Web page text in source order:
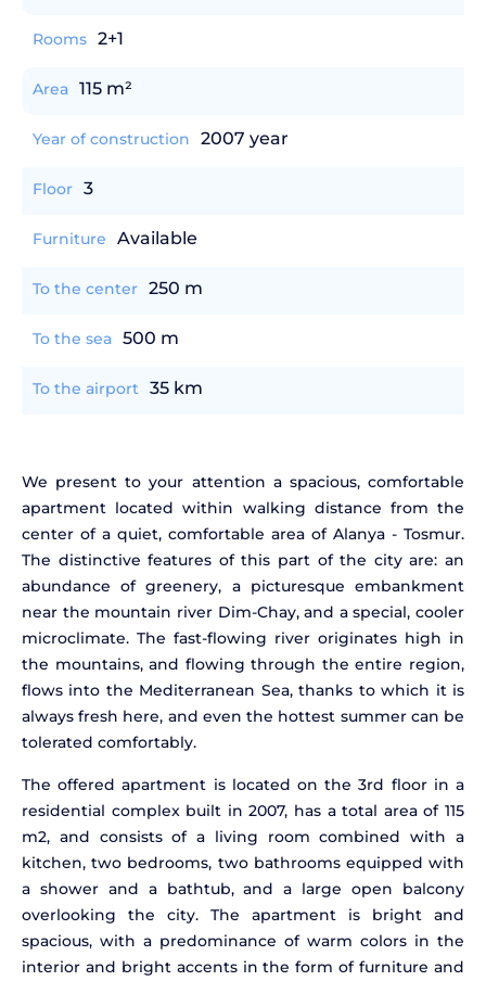
Rooms 2+1
Area 115 m²
Year of construction 2007 year
Floor 3
Furniture Available
To the center 250 m
To the sea 500 m
To the airport 35 km
We present to your attention a spacious, comfortable
apartment located within walking distance from the
center of a quiet, comfortable area of Alanya - Tosmur.
The distinctive features of this part of the city are: an
abundance of greenery, a picturesque embankment
near the mountain river Dim-Chay, and a special, cooler
microclimate. The fast-flowing river originates high in
the mountains, and flowing through the entire region,
flows into the Mediterranean Sea, thanks to which it is
always fresh here, and even the hottest summer can be
tolerated comfortably.
The offered apartment is located on the 3rd floor in a
residential complex built in 2007, has a total area of 115
m2, and consists of a living room combined with a
kitchen, two bedrooms, two bathrooms equipped with
a shower and a bathtub, and a large open balcony
overlooking the city. The apartment is bright and
spacious, with a predominance of warm colors in the
interior and bright accents in the form of furniture and